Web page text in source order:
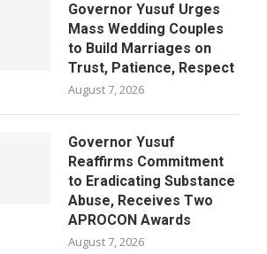
Governor Yusuf Urges
Mass Wedding Couples
to Build Marriages on
Trust, Patience, Respect
August 7, 2026
Governor Yusuf
Reaffirms Commitment
to Eradicating Substance
Abuse, Receives Two
APROCON Awards
August 7, 2026